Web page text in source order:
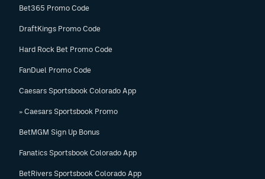
Bet365 Promo Code
DraftKings Promo Code
Hard Rock Bet Promo Code
FanDuel Promo Code
Caesars Sportsbook Colorado App
» Caesars Sportsbook Promo
BetMGM Sign Up Bonus
Fanatics Sportsbook Colorado App
BetRivers Sportsbook Colorado App